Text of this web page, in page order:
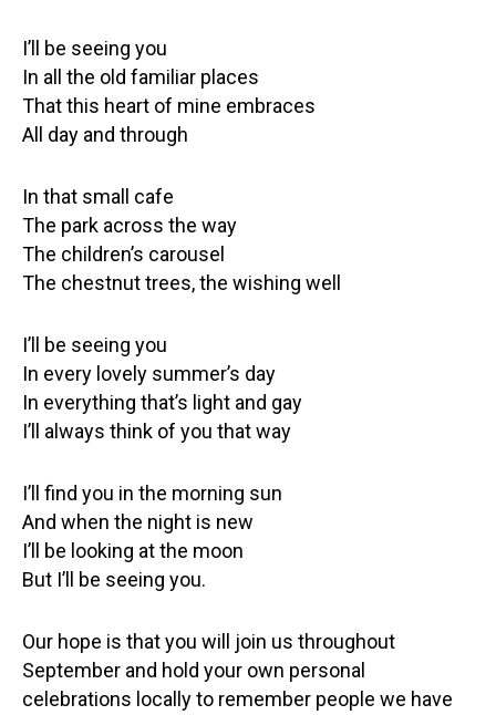
I’ll be seeing you
In all the old familiar places
That this heart of mine embraces
All day and through
In that small cafe
The park across the way
The children’s carousel
The chestnut trees, the wishing well
I’ll be seeing you
In every lovely summer’s day
In everything that’s light and gay
I’ll always think of you that way
I’ll find you in the morning sun
And when the night is new
I’ll be looking at the moon
But I’ll be seeing you.
Our hope is that you will join us throughout
September and hold your own personal
celebrations locally to remember people we have